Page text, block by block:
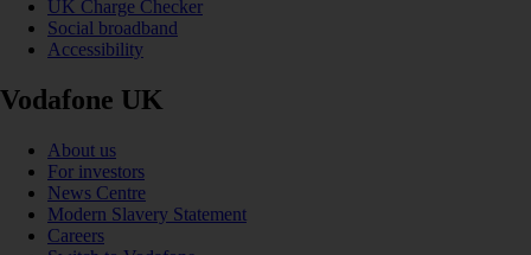
UK Charge Checker
Social broadband
Accessibility
Vodafone UK
About us
For investors
News Centre
Modern Slavery Statement
Careers